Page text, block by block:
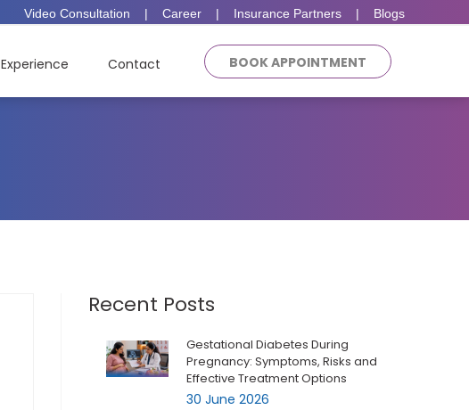
Video Consultation | Career | Insurance Partners | Blogs
Experience Contact BOOK APPOINTMENT
Recent Posts
Gestational Diabetes During
Pregnancy: Symptoms, Risks and
Effective Treatment Options
30 June 2026